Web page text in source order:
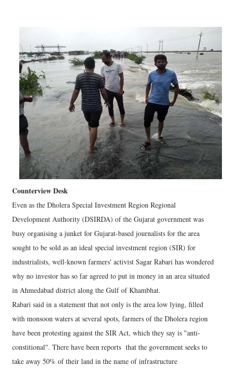
Counterview Desk
Even as the Dholera Special Investment Region Regional
Development Authority (DSIRDA) of the Gujarat government was
busy organising a junket for Gujarat-based journalists for the area
sought to be sold as an ideal special investment region (SIR) for
industrialists, well-known farmers' activist Sagar Rabari has wondered
why no investor has so far agreed to put in money in an area situated
in Ahmedabad district along the Gulf of Khambhat.
Rabari said in a statement that not only is the area low lying, filled
with monsoon waters at several spots, farmers of the Dholera region
have been protesting against the SIR Act, which they say is "anti-
constitional". There have been reports that the government seeks to
take away 50% of their land in the name of infrastructure